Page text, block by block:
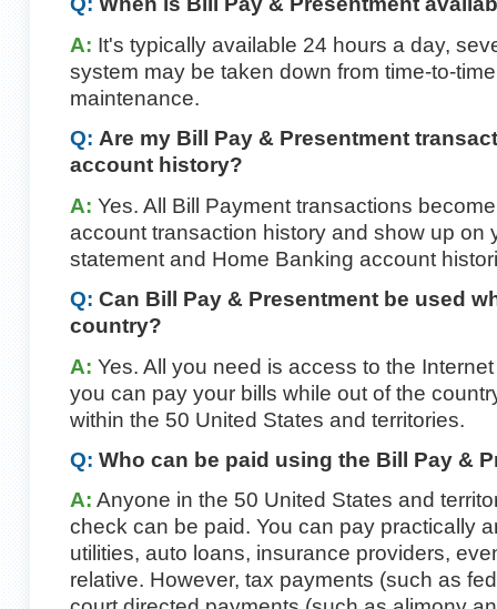
A: It's typically available 24 hours a day,
system may be taken down from time-to-
maintenance.
Q: Are my Bill Pay & Presentment
account history?
A: Yes. All Bill Payment transactions
account transaction history and show up on
statement and Home Banking account
Q: Can Bill Pay & Presentment be used
country?
A: Yes. All you need is access to the
you can pay your bills while out of the
within the 50 United States and territories.
Q: Who can be paid using the Bill Pay &
A: Anyone in the 50 United States and
check can be paid. You can pay practically
utilities, auto loans, insurance providers,
relative. However, tax payments (such as